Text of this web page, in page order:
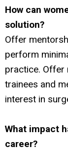
How can
solution?
Offer
perform
practice. Offer
trainees and
interest in
What impact
career?